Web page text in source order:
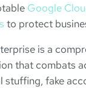
Google
to protect
is a
that combats
stuffing, fake